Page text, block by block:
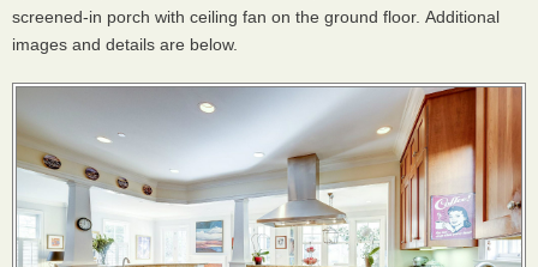
screened-in porch with ceiling fan on the ground floor. Additional
images and details are below.